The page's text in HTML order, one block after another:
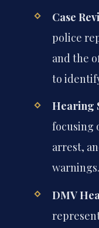
Case
police
and the
to
Hearing
focusing
arrest,
warnings.
DMV